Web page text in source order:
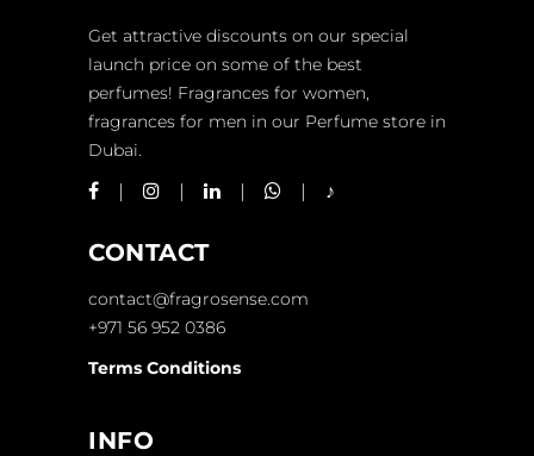
Get attractive discounts on our special
launch price on some of the best
perfumes! Fragrances for women,
fragrances for men in our Perfume store in
Dubai.
CONTACT
contact@fragrosense.com
+971 56 952 0386
Terms Conditions
INFO